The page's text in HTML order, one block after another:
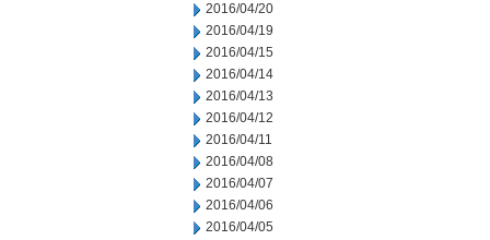
2016/04/20
2016/04/19
2016/04/15
2016/04/14
2016/04/13
2016/04/12
2016/04/11
2016/04/08
2016/04/07
2016/04/06
2016/04/05